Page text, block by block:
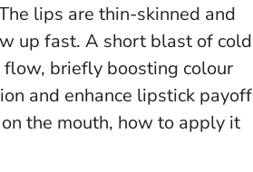
lips are thin-skinned and
up fast. A short blast of cold
briefly boosting colour
and enhance lipstick payoff
the mouth, how to apply it